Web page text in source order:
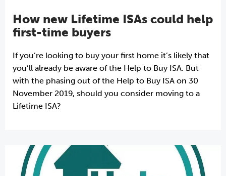
How new Lifetime ISAs could help
first-time buyers
If you’re looking to buy your first home it’s likely that
you’ll already be aware of the Help to Buy ISA. But
with the phasing out of the Help to Buy ISA on 30
November 2019, should you consider moving to a
Lifetime ISA?